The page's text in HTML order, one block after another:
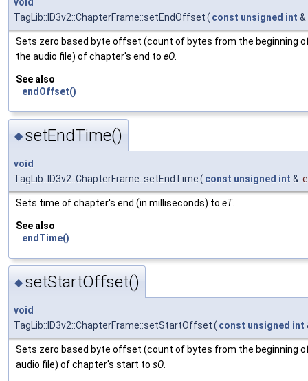
void
TagLib::ID3v2::ChapterFrame::setEndOffset( const unsigned int &
Sets zero based byte offset (count of bytes from the beginning
the audio file) of chapter's end to eO.
See also
endOffset()
◆ setEndTime()
void
TagLib::ID3v2::ChapterFrame::setEndTime( const unsigned int &
Sets time of chapter's end (in milliseconds) to eT.
See also
endTime()
◆ setStartOffset()
void
TagLib::ID3v2::ChapterFrame::setStartOffset( const unsigned int
Sets zero based byte offset (count of bytes from the beginning
audio file) of chapter's start to sO.